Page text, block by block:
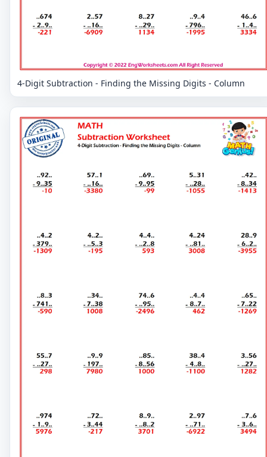
4-Digit Subtraction - Finding the Missing Digits - Column